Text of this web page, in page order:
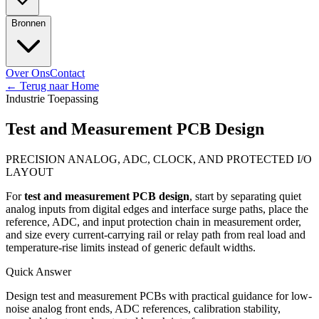
Bronnen
Over OnsContact
← Terug naar Home
Industrie Toepassing
Test and Measurement PCB Design
PRECISION ANALOG, ADC, CLOCK, AND PROTECTED I/O
LAYOUT
Fortest and measurement PCB design, start by separating quiet
analog inputs from digital edges and interface surge paths, place the
reference, ADC, and input protection chain in measurement order,
and size every current-carrying rail or relay path from real load and
temperature-rise limits instead of generic default widths.
Quick Answer
Design test and measurement PCBs with practical guidance for low-
noise analog front ends, ADC references, calibration stability,